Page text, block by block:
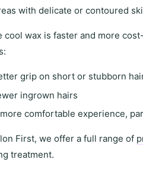
withdelicate or contoured
cool waxis faster and more
:
grip on short or stubborn
ingrown hairs
comfortable experience,
First, we offer a full range of
treatment.